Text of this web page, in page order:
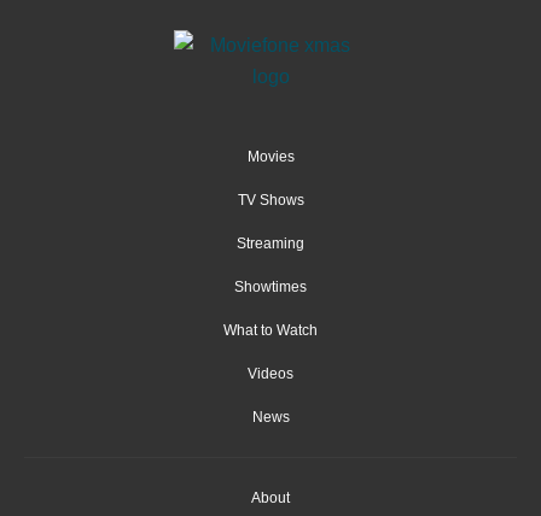
Movies
TV Shows
Streaming
Showtimes
What to Watch
Videos
News
About